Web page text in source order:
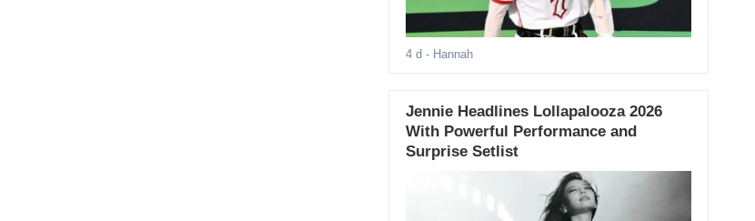
4 d - Hannah
Jennie Headlines Lollapalooza 2026
With Powerful Performance and
Surprise Setlist